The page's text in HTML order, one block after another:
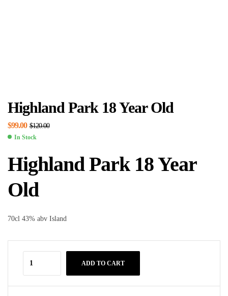
Highland Park 18 Year Old
$120.00
$99.00
In Stock
Highland Park 18 Year
Old
70cl 43% abv Island
ADD TO CART